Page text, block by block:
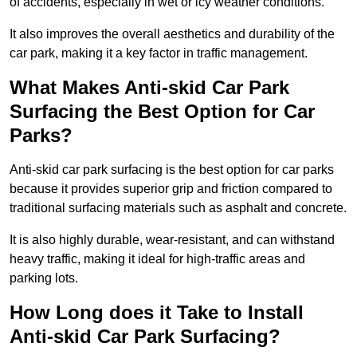
It also improves the overall aesthetics and durability of the
car park, making it a key factor in traffic management.
What Makes Anti-skid Car Park
Surfacing the Best Option for Car
Parks?
Anti-skid car park surfacing is the best option for car parks
because it provides superior grip and friction compared to
traditional surfacing materials such as asphalt and concrete.
It is also highly durable, wear-resistant, and can withstand
heavy traffic, making it ideal for high-traffic areas and
parking lots.
How Long does it Take to Install
Anti-skid Car Park Surfacing?